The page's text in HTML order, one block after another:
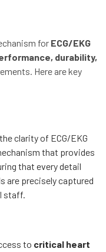
for ECG/EKG
durability,
Here are key
clarity of ECG/EKG
that provides
that every detail
are precisely captured
staff.
to critical heart